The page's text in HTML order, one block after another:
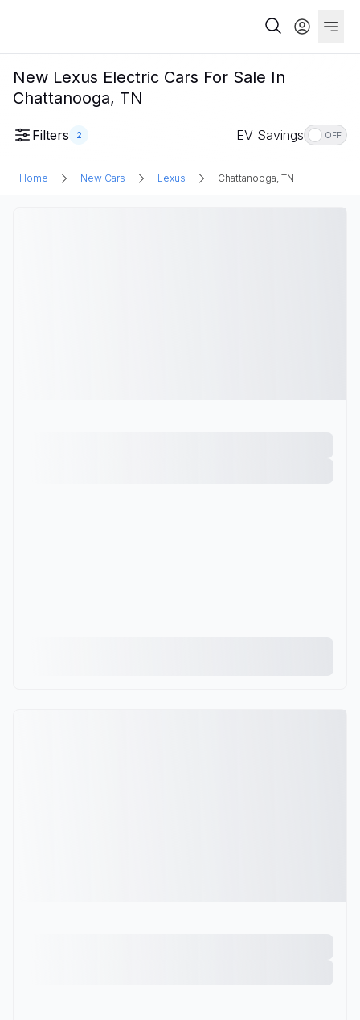
New Lexus Electric Cars For Sale In
Chattanooga, TN
Filters 2 EV Savings OFF
Home New Cars Lexus Chattanooga, TN